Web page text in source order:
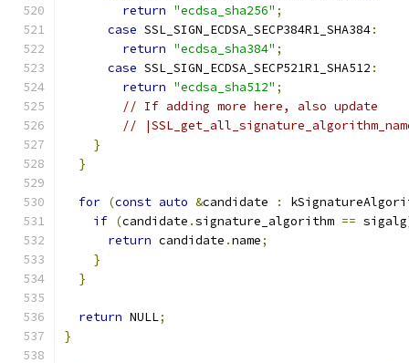
return "ecdsa_sha256" ;
case SSL_SIGN_ECDSA_SECP384R1_SHA384:
return "ecdsa_sha384" ;
case SSL_SIGN_ECDSA_SECP521R1_SHA512 :
return "ecdsa_sha512" ;
// If adding more here, also update
//
}
}
for (const auto &candidate :
if (candidate .signature_algorithm == sigalg
return candidate .name;
}
}
return NULL;
}